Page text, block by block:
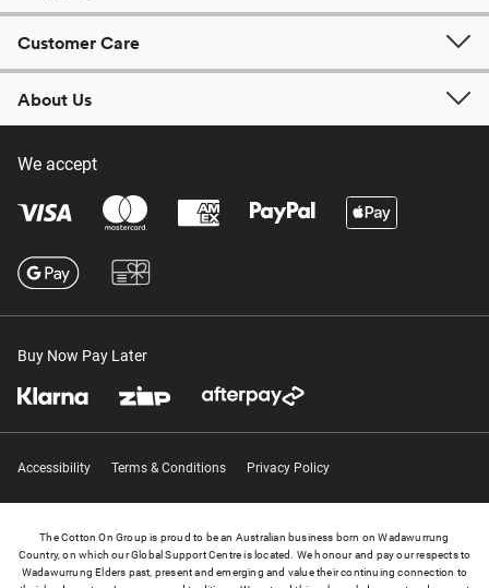
Customer Care
About Us
We accept
Buy Now Pay Later
Accessibility Terms & Conditions Privacy Policy
The Cotton On Group is proud to be an Australian business born on Wadawurrung
Country, on which our Global Support Centre is located. We honour and pay our respects to
Wadawurrung Elders past, present and emerging and value their continuing connection to